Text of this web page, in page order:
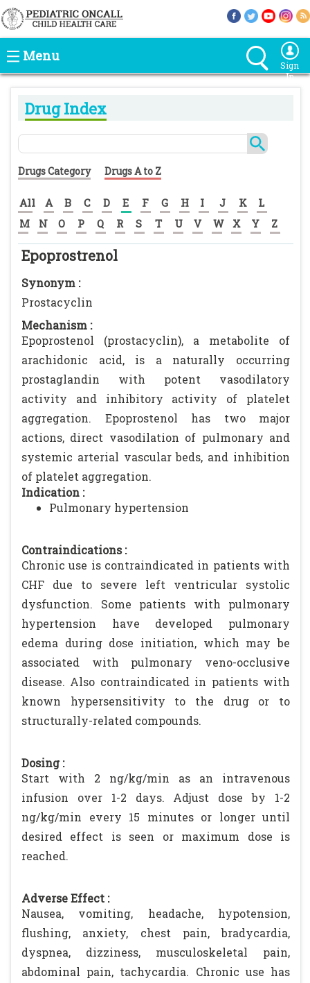
Menu
Sign
In
Drug Index
Drugs Category Drugs A to Z
All A B C D E F G H I J K
L
M
N O P Q R S T U V W X Y Z
Epoprostrenol
Synonym :
Prostacyclin
Mechanism :
Epoprostenol (prostacyclin), a metabolite of
arachidonic acid, is a naturally occurring
prostaglandin with potent vasodilatory
activity and inhibitory activity of platelet
aggregation. Epoprostenol has two major
actions, direct vasodilation of pulmonary and
systemic arterial vascular beds, and inhibition
of platelet aggregation.
Indication :
Pulmonary hypertension
Contraindications :
Chronic use is contraindicated in patients with
CHF due to severe left ventricular systolic
dysfunction. Some patients with pulmonary
hypertension have developed pulmonary
edema during dose initiation, which may be
associated with pulmonary veno-occlusive
disease. Also contraindicated in patients with
known hypersensitivity to the drug or to
structurally-related compounds.
Dosing :
Start with 2 ng/kg/min as an intravenous
infusion over 1-2 days. Adjust dose by 1-2
ng/kg/min every 15 minutes or longer until
desired effect is seen or maximum dose is
reached.
Adverse Effect :
Nausea, vomiting, headache, hypotension,
flushing, anxiety, chest pain, bradycardia,
dyspnea, dizziness, musculoskeletal pain,
abdominal pain, tachycardia. Chronic use has